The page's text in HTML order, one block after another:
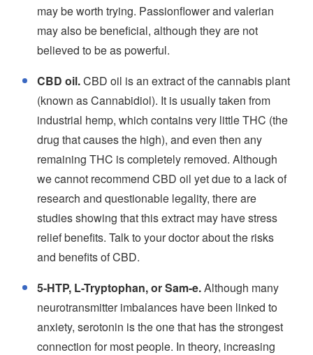
may be worth trying. Passionflower and valerian
may also be beneficial, although they are not
believed to be as powerful.
CBD oil.CBD oil is an extract of the cannabis plant
(known as Cannabidiol). It is usually taken from
industrial hemp, which contains very little THC (the
drug that causes the high), and even then any
remaining THC is completely removed. Although
we cannot recommend CBD oil yet due to a lack of
research and questionable legality, there are
studies showing that this extract may have stress
relief benefits. Talk to your doctor about the risks
and benefits of CBD.
5-HTP, L-Tryptophan, or Sam-e.Although many
neurotransmitter imbalances have been linked to
anxiety, serotonin is the one that has the strongest
connection for most people. In theory, increasing